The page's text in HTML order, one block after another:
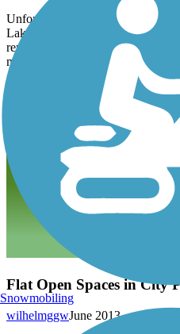
Unfortunately the trail is
Lake Park by RR & interstate
remedied some day. But it is
mountain bike.
Flat Open Spaces in City
June 2013
wilhelmggw
Snowmobiling